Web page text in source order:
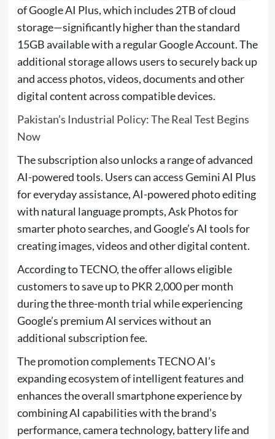
of Google AI Plus, which includes 2TB of cloud
storage—significantly higher than the standard
15GB available with a regular Google Account. The
additional storage allows users to securely back up
and access photos, videos, documents and other
digital content across compatible devices.
Pakistan’s Industrial Policy: The Real Test Begins
Now
The subscription also unlocks a range of advanced
AI-powered tools. Users can access Gemini AI Plus
for everyday assistance, AI-powered photo editing
with natural language prompts, Ask Photos for
smarter photo searches, and Google’s AI tools for
creating images, videos and other digital content.
According to TECNO, the offer allows eligible
customers to save up to PKR 2,000 per month
during the three-month trial while experiencing
Google’s premium AI services without an
additional subscription fee.
The promotion complements TECNO AI’s
expanding ecosystem of intelligent features and
enhances the overall smartphone experience by
combining AI capabilities with the brand’s
performance, camera technology, battery life and